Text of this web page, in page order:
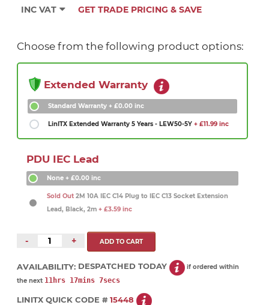
INC VAT GET TRADE PRICING & SAVE
Choose from the following product options:
Extended Warranty
Standard Warranty + £0.00 inc
LinITX Extended Warranty 5 Years - LEW50-5Y + £11.99 inc
PDU IEC Lead
None + £0.00 inc
Sold Out 2M 10A IEC C14 Plug to IEC C13 Socket Extension
Lead, Black, 2m + £3.59 inc
- +
AVAILABILITY: DESPATCHED TODAY
if ordered within
the next 11hrs 17mins 7secs
LINITX QUICK CODE # 15448